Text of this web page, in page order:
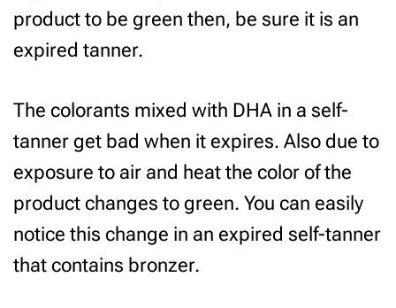
product to be green then, be sure it is an
expired tanner.
The colorants mixed with DHA in a self-
tanner get bad when it expires. Also due to
exposure to air and heat the color of the
product changes to green. You can easily
notice this change in an expired self-tanner
that contains bronzer.